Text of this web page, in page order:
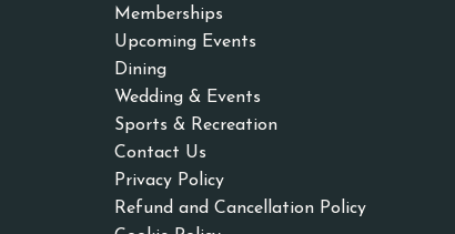
Memberships
Upcoming Events
Dining
Wedding & Events
Sports & Recreation
Contact Us
Privacy Policy
Refund and Cancellation Policy